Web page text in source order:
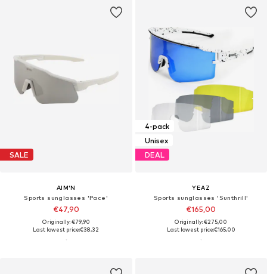
SALE
AIM'N
Sports sunglasses 'Pace'
€47,90
Originally: €79,90
Last lowest price:€38,32
4-pack
Unisex
DEAL
YEAZ
Sports sunglasses 'Sunthrill'
€165,00
Originally: €275,00
Last lowest price:€165,00